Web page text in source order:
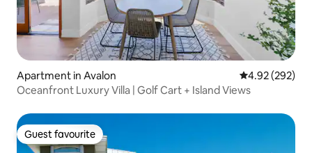
Apartment in Avalon 4.92 out of 5
4.92 (292)
Oceanfront Luxury Villa | Golf Cart + Island Views
Guest favourite
Guest favourite